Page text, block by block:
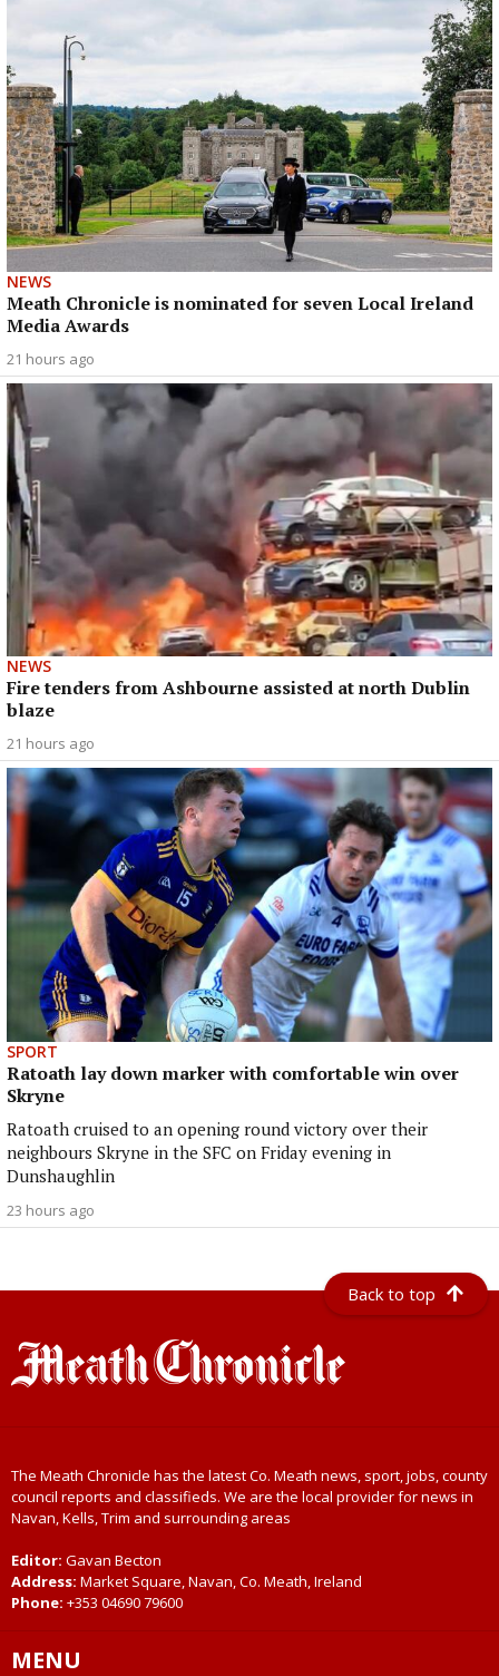
NEWS
Meath Chronicle is nominated for seven Local Ireland
Media Awards
21 hours ago
NEWS
Fire tenders from Ashbourne assisted at north Dublin
blaze
21 hours ago
SPORT
Ratoath lay down marker with comfortable win over
Skryne
Ratoath cruised to an opening round victory over their
neighbours Skryne in the SFC on Friday evening in
Dunshaughlin
23 hours ago
Back to top
The Meath Chronicle has the latest Co. Meath news, sport, jobs, county
council reports and classifieds. We are the local provider for news in
Navan, Kells, Trim and surrounding areas
Editor: Gavan Becton
Address: Market Square, Navan, Co. Meath, Ireland
Phone: +353 04690 79600
MENU